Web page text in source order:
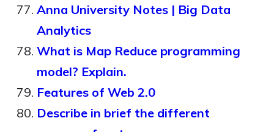
Anna University Notes | Big Data
Analytics
What is Map Reduce programming
model? Explain.
Features of Web 2.0
Describe in brief the different